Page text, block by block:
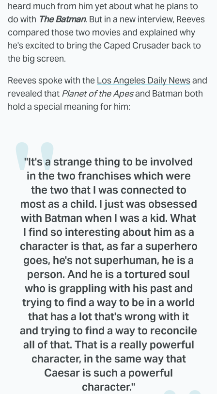
heard much from him yet about what he plans to
do with The Batman. But in a new interview, Reeves
compared those two movies and explained why
he's excited to bring the Caped Crusader back to
the big screen.
Reeves spoke with the Los Angeles Daily Newsand
revealed that Planet of the Apesand Batman both
hold a special meaning for him:
"It's a strange thing to be involved
in the two franchises which were
the two that I was connected to
most as a child. I just was obsessed
with Batman when I was a kid. What
I find so interesting about him as a
character is that, as far a superhero
goes, he's not superhuman, he is a
person. And he is a tortured soul
who is grappling with his past and
trying to find a way to be in a world
that has a lot that's wrong with it
and trying to find a way to reconcile
all of that. That is a really powerful
character, in the same way that
Caesar is such a powerful
character."